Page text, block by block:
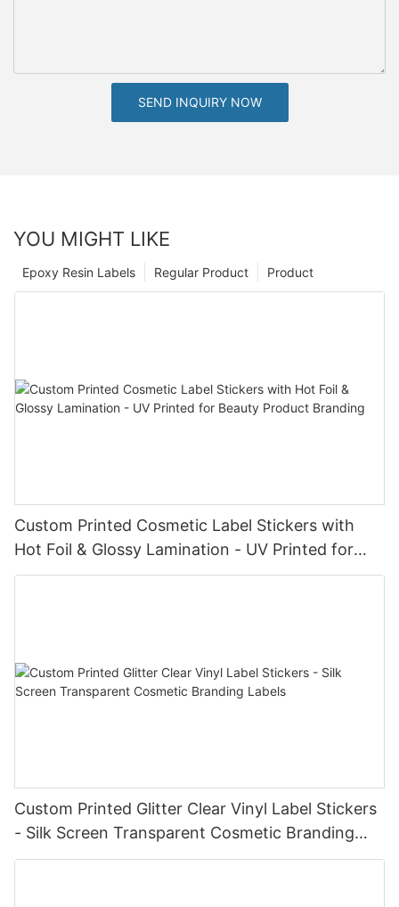
SEND INQUIRY NOW
YOU MIGHT LIKE
Product
Regular Product
Epoxy Resin Labels
Custom Printed Cosmetic Label Stickers with
Hot Foil & Glossy Lamination - UV Printed for
Beauty Product Branding
Custom Printed Glitter Clear Vinyl Label Stickers
- Silk Screen Transparent Cosmetic Branding
Labels